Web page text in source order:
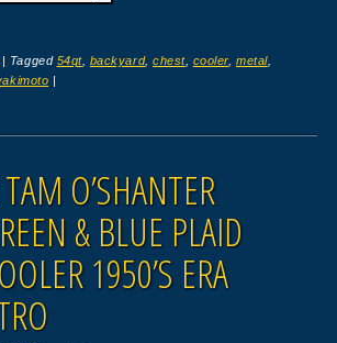
Tagged 54qt, backyard,chest, cooler, metal,
O’SHANTER
& BLUE PLAID
1950’S ERA